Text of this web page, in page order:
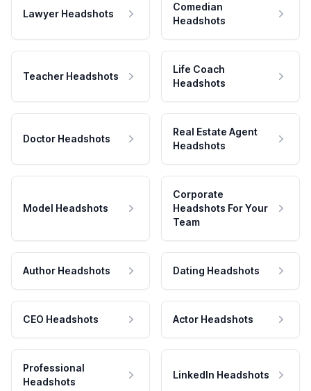
Lawyer Headshots
Comedian
Headshots
Teacher Headshots
Life Coach
Headshots
Doctor Headshots
Real Estate Agent
Headshots
Model Headshots
Corporate
Headshots For Your
Team
Author Headshots Dating Headshots
CEO Headshots Actor Headshots
Professional
Headshots
LinkedIn Headshots